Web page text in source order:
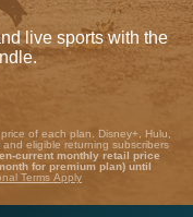
live sports with the
of each plan. Disney+, Hulu,
eligible returning subscribers
current monthly retail price
for premium plan) until
Terms Apply